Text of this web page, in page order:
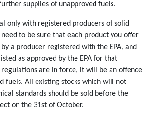
supplies of unapproved fuels.
only with registered producers of solid
to be sure that each product you offer
a producer registered with the EPA, and
as approved by the EPA for that
regulations are in force, it will be an offence
fuels. All existing stocks which will not
standards should be sold before the
on the 31st of October.